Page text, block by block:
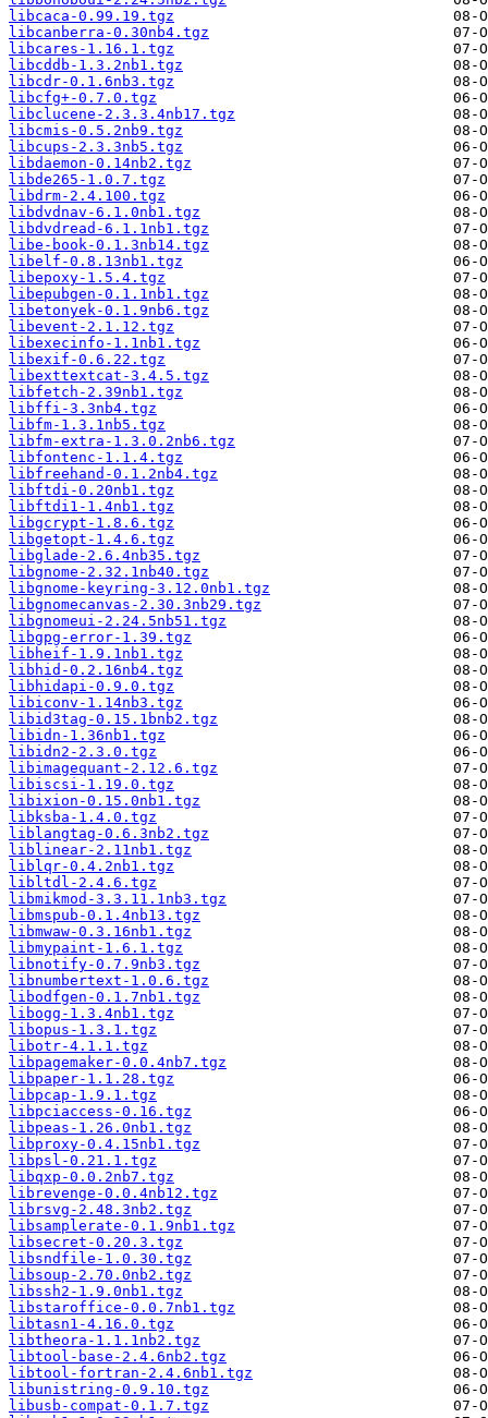
libcaca-0.99.19.tgz
libcanberra-0.30nb4.tgz
libcares-1.16.1.tgz
libcddb-1.3.2nb1.tgz
libcdr-0.1.6nb3.tgz
libcfg+-0.7.0.tgz
libclucene-2.3.3.4nb17.tgz
libcmis-0.5.2nb9.tgz
libcups-2.3.3nb5.tgz
libdaemon-0.14nb2.tgz
libde265-1.0.7.tgz
libdrm-2.4.100.tgz
libdvdnav-6.1.0nb1.tgz
libdvdread-6.1.1nb1.tgz
libe-book-0.1.3nb14.tgz
libelf-0.8.13nb1.tgz
libepoxy-1.5.4.tgz
libepubgen-0.1.1nb1.tgz
libetonyek-0.1.9nb6.tgz
libevent-2.1.12.tgz
libexecinfo-1.1nb1.tgz
libexif-0.6.22.tgz
libexttextcat-3.4.5.tgz
libfetch-2.39nb1.tgz
libffi-3.3nb4.tgz
libfm-1.3.1nb5.tgz
libfm-extra-1.3.0.2nb6.tgz
libfontenc-1.1.4.tgz
libfreehand-0.1.2nb4.tgz
libftdi-0.20nb1.tgz
libftdi1-1.4nb1.tgz
libgcrypt-1.8.6.tgz
libgetopt-1.4.6.tgz
libglade-2.6.4nb35.tgz
libgnome-2.32.1nb40.tgz
libgnome-keyring-3.12.0nb1.tgz
libgnomecanvas-2.30.3nb29.tgz
libgnomeui-2.24.5nb51.tgz
libgpg-error-1.39.tgz
libheif-1.9.1nb1.tgz
libhid-0.2.16nb4.tgz
libhidapi-0.9.0.tgz
libiconv-1.14nb3.tgz
libid3tag-0.15.1bnb2.tgz
libidn-1.36nb1.tgz
libidn2-2.3.0.tgz
libimagequant-2.12.6.tgz
libiscsi-1.19.0.tgz
libixion-0.15.0nb1.tgz
libksba-1.4.0.tgz
liblangtag-0.6.3nb2.tgz
liblinear-2.11nb1.tgz
liblqr-0.4.2nb1.tgz
libltdl-2.4.6.tgz
libmikmod-3.3.11.1nb3.tgz
libmspub-0.1.4nb13.tgz
libmwaw-0.3.16nb1.tgz
libmypaint-1.6.1.tgz
libnotify-0.7.9nb3.tgz
libnumbertext-1.0.6.tgz
libodfgen-0.1.7nb1.tgz
libogg-1.3.4nb1.tgz
libopus-1.3.1.tgz
libotr-4.1.1.tgz
libpagemaker-0.0.4nb7.tgz
libpaper-1.1.28.tgz
libpcap-1.9.1.tgz
libpciaccess-0.16.tgz
libpeas-1.26.0nb1.tgz
libproxy-0.4.15nb1.tgz
libpsl-0.21.1.tgz
libqxp-0.0.2nb7.tgz
librevenge-0.0.4nb12.tgz
librsvg-2.48.3nb2.tgz
libsamplerate-0.1.9nb1.tgz
libsecret-0.20.3.tgz
libsndfile-1.0.30.tgz
libsoup-2.70.0nb2.tgz
libssh2-1.9.0nb1.tgz
libstaroffice-0.0.7nb1.tgz
libtasn1-4.16.0.tgz
libtheora-1.1.1nb2.tgz
libtool-base-2.4.6nb2.tgz
libtool-fortran-2.4.6nb1.tgz
libunistring-0.9.10.tgz
libusb-compat-0.1.7.tgz